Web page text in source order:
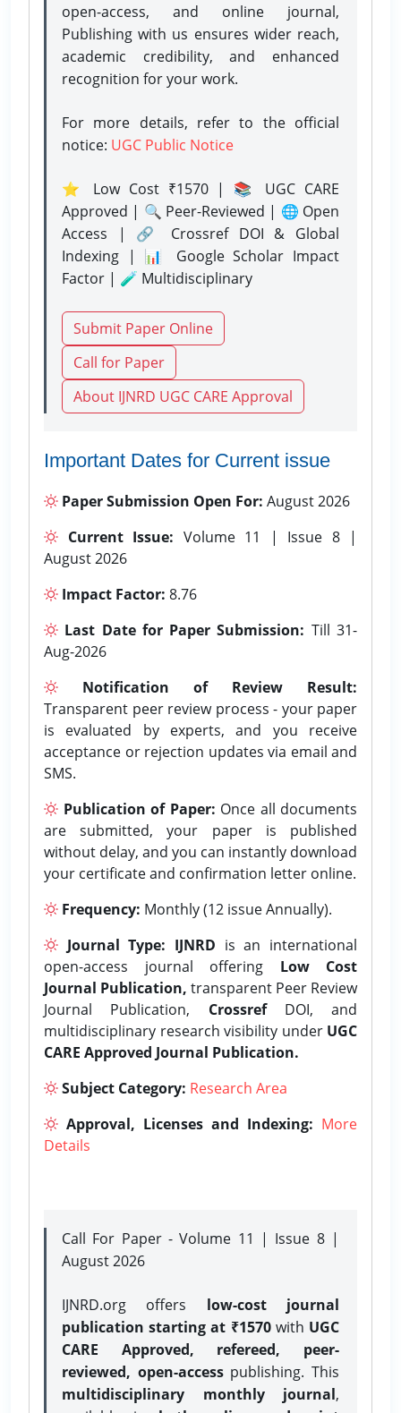
open-access, and online journal,
Publishing with us ensures wider reach,
academic credibility, and enhanced
recognition for your work.
For more details, refer to the official
notice: UGC Public Notice
⭐ Low Cost ₹1570 | 📚 UGC CARE
Approved | 🔍 Peer-Reviewed | 🌐 Open
Access | 🔗 Crossref DOI & Global
Indexing | 📊 Google Scholar Impact
Factor | 🧪 Multidisciplinary
Submit Paper Online
Call for Paper
About IJNRD UGC CARE Approval
Important Dates for Current issue
Paper Submission Open For: August 2026
Current Issue: Volume 11 | Issue 8 |
August 2026
Impact Factor: 8.76
Last Date for Paper Submission: Till 31-
Aug-2026
Notification of Review Result:
Transparent peer review process - your paper
is evaluated by experts, and you receive
acceptance or rejection updates via email and
SMS.
Publication of Paper: Once all documents
are submitted, your paper is published
without delay, and you can instantly download
your certificate and confirmation letter online.
Frequency: Monthly (12 issue Annually).
Journal Type: IJNRD is an international
open-access journal offering Low Cost
Journal Publication, transparent Peer Review
Journal Publication, CrossrefDOI, and
multidisciplinary research visibility under UGC
CARE Approved Journal Publication.
Subject Category: Research Area
Approval, Licenses and Indexing: More
Details
Call For Paper - Volume 11 | Issue 8 |
August 2026
IJNRD.org offers low-cost journal
publication starting at ₹1570with UGC
CARE Approved, refereed, peer-
reviewed, open-accesspublishing. This
multidisciplinary monthly journal,